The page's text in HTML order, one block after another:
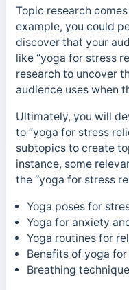
Topic research
example, you could
discover that your
like “yoga for stress
research to uncover
audience uses when
Ultimately, you will
to “yoga for stress
subtopics to create
instance, some
the “yoga for stress
Yoga poses for
Yoga for anxiety
Yoga routines for
Benefits of yoga
Breathing